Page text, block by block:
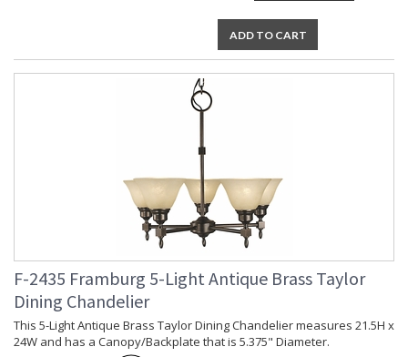
ADD TO CART
F-2435 Framburg 5-Light Antique Brass Taylor
Dining Chandelier
This 5-Light Antique Brass Taylor Dining Chandelier measures 21.5H x
24W and has a Canopy/Backplate that is 5.375" Diameter.